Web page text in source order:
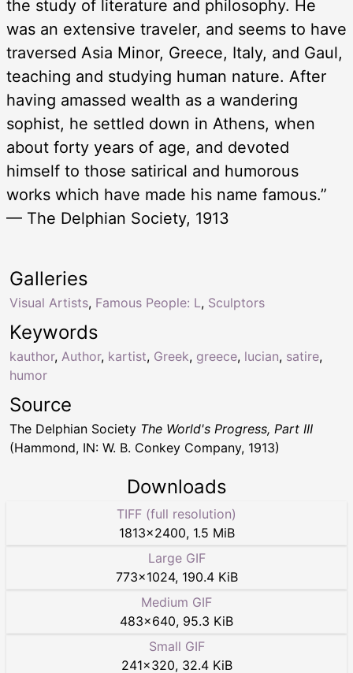
the study of literature and philosophy. He
was an extensive traveler, and seems to have
traversed Asia Minor, Greece, Italy, and Gaul,
teaching and studying human nature. After
having amassed wealth as a wandering
sophist, he settled down in Athens, when
about forty years of age, and devoted
himself to those satirical and humorous
works which have made his name famous.”
— The Delphian Society, 1913
Keywords
kauthor, Author, kartist, Greek, greece, lucian, satire,
humor
Galleries
Visual Artists, Famous People: L, Sculptors
Source
The Delphian Society The World's Progress, Part III
(Hammond, IN: W. B. Conkey Company, 1913)
Downloads
TIFF (full resolution)
1813×2400, 1.5 MiB
Large GIF
773×1024, 190.4 KiB
Medium GIF
483×640, 95.3 KiB
Small GIF
241×320, 32.4 KiB